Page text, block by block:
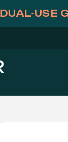
DUAL-USE